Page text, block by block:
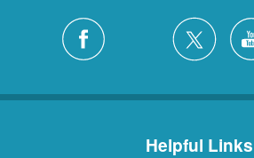
Helpful Links